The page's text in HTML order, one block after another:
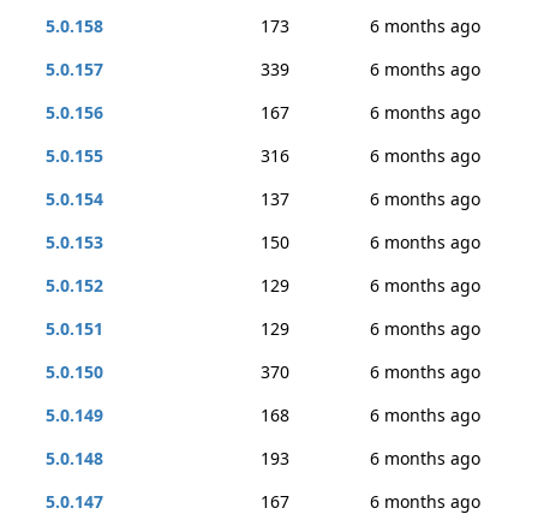
5.0.158
173
6 months ago
5.0.157
339
6 months ago
5.0.156
167
6 months ago
5.0.155
316
6 months ago
5.0.154
137
6 months ago
5.0.153
150
6 months ago
5.0.152
129
6 months ago
5.0.151
129
6 months ago
5.0.150
370
6 months ago
5.0.149
168
6 months ago
5.0.148
193
6 months ago
5.0.147
167
6 months ago